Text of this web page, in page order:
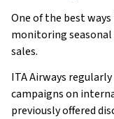
One of the best
monitoring
sales.
ITA Airways
campaigns on
previously offered